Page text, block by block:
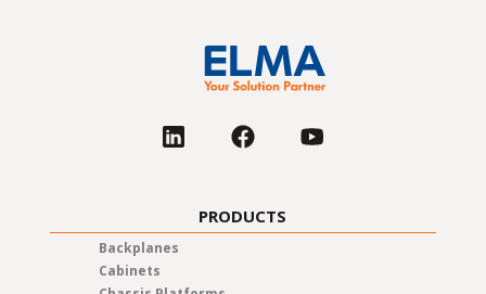
PRODUCTS
Backplanes
Cabinets